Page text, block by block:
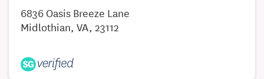
Lesions
Ingrown Nails
6836 Oasis Breeze Lane
Midlothian, VA, 23112